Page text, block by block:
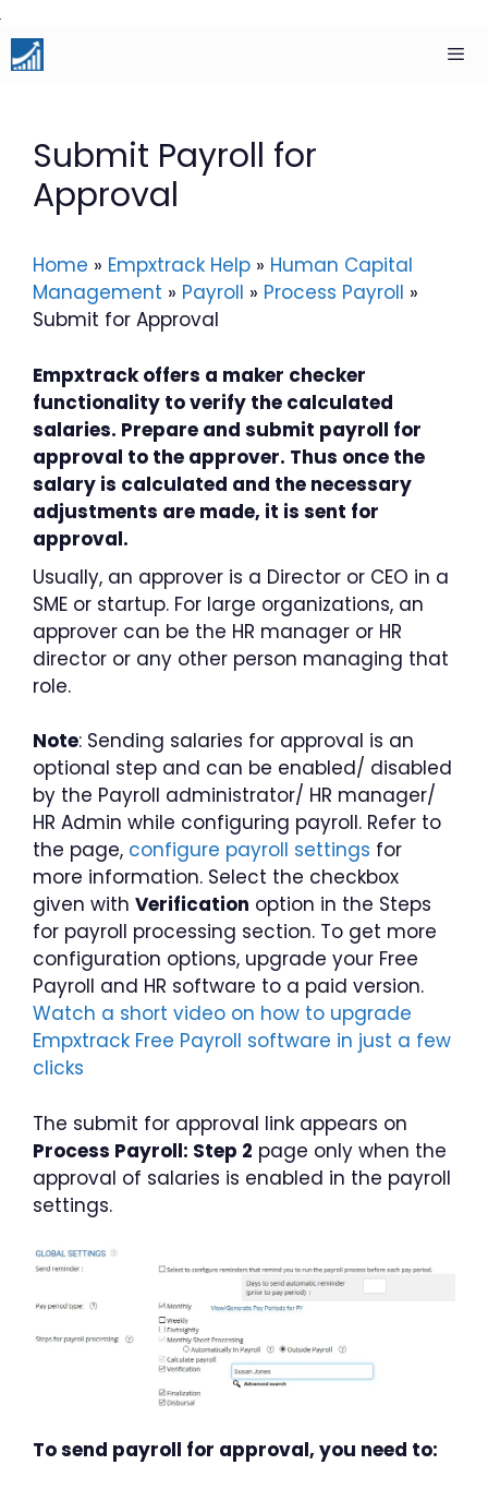
Skip
to
content
Submit Payroll for
Approval
Home » Empxtrack Help » Human Capital
Management » Payroll » Process Payroll »
Submit for Approval
Empxtrack offers a maker checker
functionality to verify the calculated
salaries. Prepare and submit payroll for
approval to the approver. Thus once the
salary is calculated and the necessary
adjustments are made, it is sent for
approval.
Usually, an approver is a Director or CEO in a
SME or startup. For large organizations, an
approver can be the HR manager or HR
director or any other person managing that
role.
Note: Sending salaries for approval is an
optional step and can be enabled/ disabled
by the Payroll administrator/ HR manager/
HR Admin while configuring payroll. Refer to
the page, configure payroll settings for
more information. Select the checkbox
given with Verification option in the Steps
for payroll processing section. To get more
configuration options, upgrade your Free
Payroll and HR software to a paid version.
Watch a short video on how to upgrade
Empxtrack Free Payroll software in just a few
clicks
The submit for approval link appears on
Process Payroll: Step 2 page only when the
approval of salaries is enabled in the payroll
settings.
To send payroll for approval, you need to: